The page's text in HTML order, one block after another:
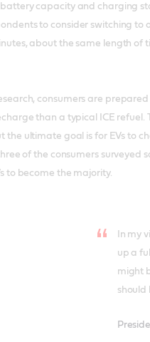
capacity and charging
to consider switching to
about the same length of
consumers are
than a typical ICE refuel.
the ultimate goal is for EVs to
of the consumers surveyed
to become the majority.
In my
up a
might
should